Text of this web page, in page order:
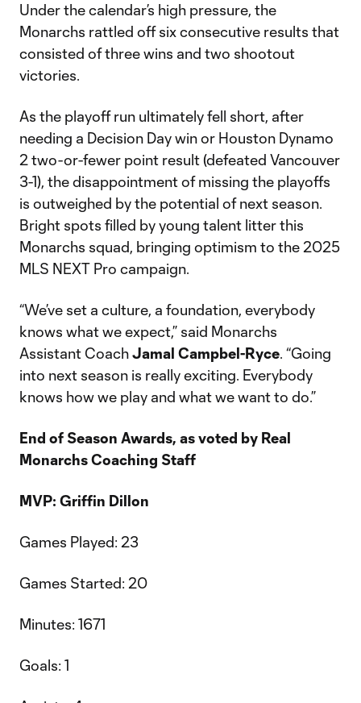
Under the calendar’s high pressure, the
Monarchs rattled off six consecutive results that
consisted of three wins and two shootout
victories.
As the playoff run ultimately fell short, after
needing a Decision Day win or Houston Dynamo
2 two-or-fewer point result (defeated Vancouver
3-1), the disappointment of missing the playoffs
is outweighed by the potential of next season.
Bright spots filled by young talent litter this
Monarchs squad, bringing optimism to the 2025
MLS NEXT Pro campaign.
“We’ve set a culture, a foundation, everybody
knows what we expect,” said Monarchs
Assistant CoachJamal Campbel-Ryce. “Going
into next season is really exciting. Everybody
knows how we play and what we want to do.”
End of Season Awards, as voted by Real
Monarchs Coaching Staff
MVP: Griffin Dillon
Games Played: 23
Games Started: 20
Minutes: 1671
Goals: 1